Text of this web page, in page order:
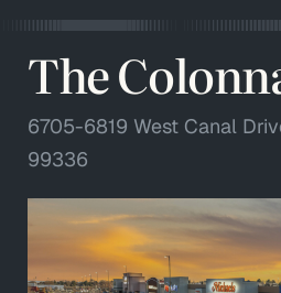
The
6705-6819 West Canal
99336